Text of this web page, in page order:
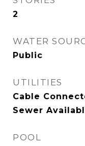
2
WATER
Public
UTILITIES
Cable
Sewer
POOL